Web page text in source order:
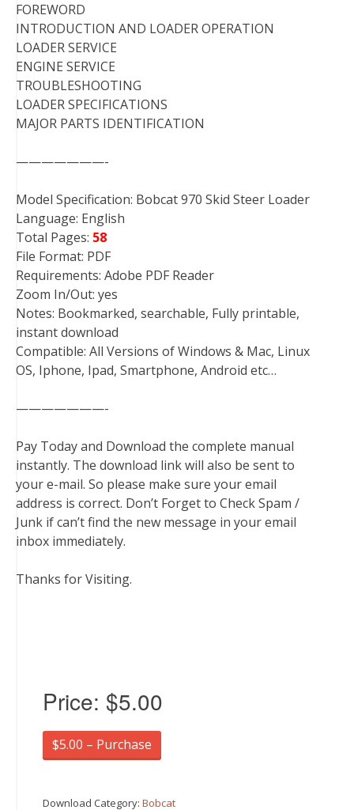
FOREWORD
INTRODUCTION AND LOADER OPERATION
LOADER SERVICE
ENGINE SERVICE
TROUBLESHOOTING
LOADER SPECIFICATIONS
MAJOR PARTS IDENTIFICATION
———————-
Model Specification: Bobcat 970 Skid Steer Loader
Language: English
Total Pages: 58
File Format: PDF
Requirements: Adobe PDF Reader
Zoom In/Out: yes
Notes: Bookmarked, searchable, Fully printable,
instant download
Compatible: All Versions of Windows & Mac, Linux
OS, Iphone, Ipad, Smartphone, Android etc…
———————-
Pay Today and Download the complete manual
instantly. The download link will also be sent to
your e-mail. So please make sure your email
address is correct. Don’t Forget to Check Spam /
Junk if can’t find the new message in your email
inbox immediately.
Thanks for Visiting.
Price: $5.00
$5.00 – Purchase
Download Category: Bobcat